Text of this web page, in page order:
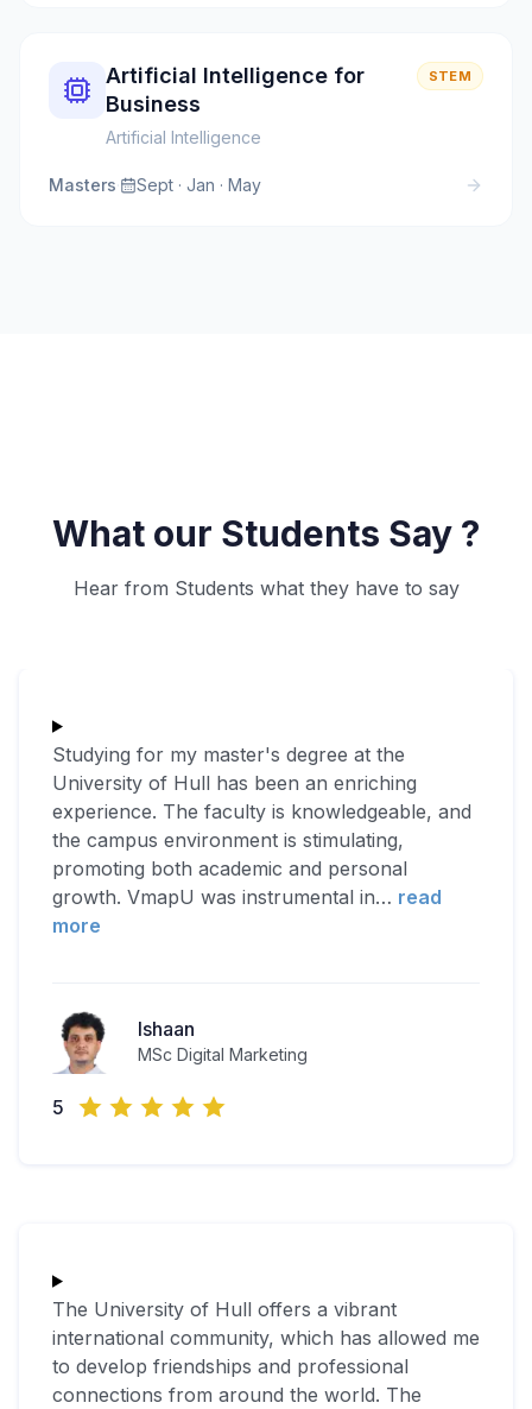
Artificial Intelligence for
Business
Artificial Intelligence
STEM
Masters· Sept · Jan · May
What our Students Say ?
Hear from Students what they have to say
Studying for my master's degree at the
University of Hull has been an enriching
experience. The faculty is knowledgeable, and
the campus environment is stimulating,
promoting both academic and personal
growth. VmapU was instrumental in… read
more
Ishaan
MSc Digital Marketing
5
The University of Hull offers a vibrant
international community, which has allowed me
to develop friendships and professional
connections from around the world. The